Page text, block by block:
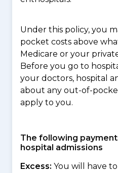
Under this policy, you
pocket costs above
Medicare or your
Before you go to
your doctors, hospital
about any out-of-
apply to you.
The following
hospital admissions
Excess: You will have